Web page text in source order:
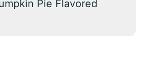
Pie Flavored